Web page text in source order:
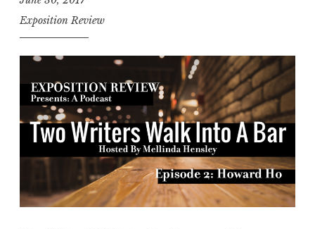
W
a
l
k
I
n
t
o
Exposition Review